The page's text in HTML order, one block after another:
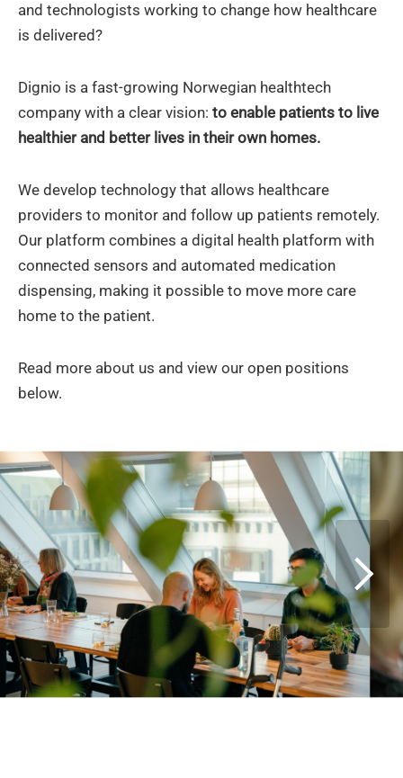
and technologists working to change how healthcare
is delivered?
Dignio is a fast-growing Norwegian healthtech
company with a clear vision: to enable patients to live
healthier and better lives in their own homes.
We develop technology that allows healthcare
providers to monitor and follow up patients remotely.
Our platform combines a digital health platform with
connected sensors and automated medication
dispensing, making it possible to move more care
home to the patient.
Read more about us and view our open positions
below.